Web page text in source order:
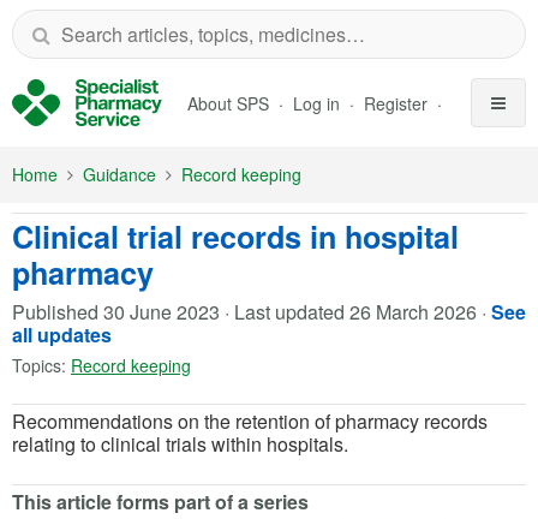
Skip to Main Content
About SPS Log in Register
Home Guidance Record keeping
Clinical trial records in hospital
pharmacy
Published 30 June 2023 · Last updated 26 March 2026 · See
all updates
Topics: Record keeping
Recommendations on the retention of pharmacy records
relating to clinical trials within hospitals.
This article forms part of a series